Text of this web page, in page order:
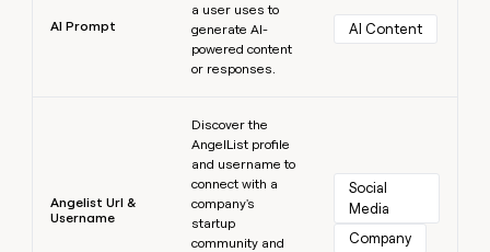
AI Prompt
a user uses to
generate AI-
powered content
or responses.
AI Content
Angelist Url &
Username
Discover the
AngelList profile
and username to
connect with a
company's
startup
community and
Social
Media
Company